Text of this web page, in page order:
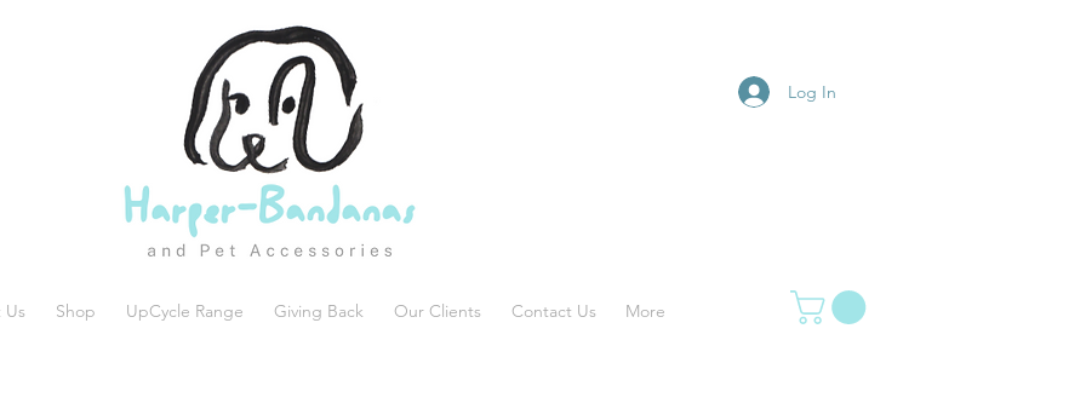
Log In
Shop UpCycle Range Giving Back Our Clients Contact Us More